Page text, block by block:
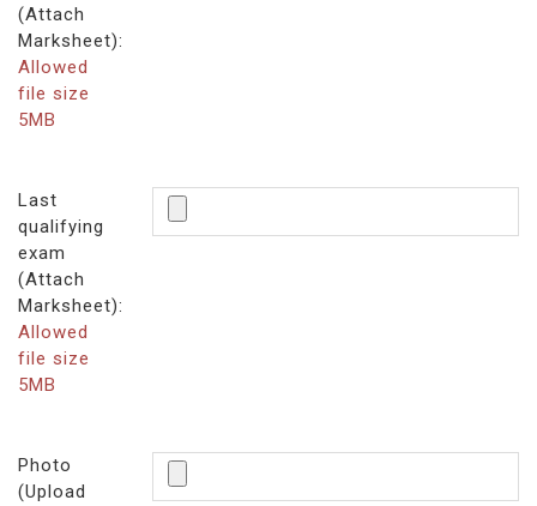
(Attach
Marksheet):
Allowed
file size
5MB
Last
qualifying
exam
(Attach
Marksheet):
Allowed
file size
5MB
Photo
(Upload